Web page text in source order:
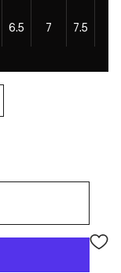
6.5 7 7.5